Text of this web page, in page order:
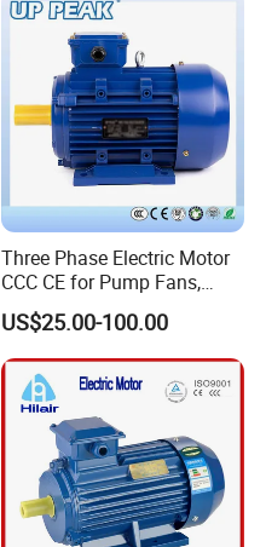
Three Phase Electric Motor
CCC CE for Pump Fans,
OEM High Efficiency Motor
US$25.00-100.00